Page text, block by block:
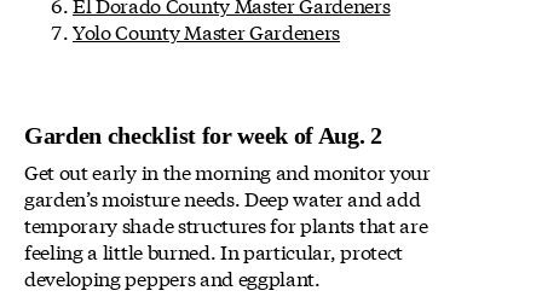
Yolo County Master Gardeners
Garden checklist for week of Aug. 2
Get out early in the morning and monitor your
garden’s moisture needs. Deep water and add
temporary shade structures for plants that are
feeling a little burned. In particular, protect
developing peppers and eggplant.